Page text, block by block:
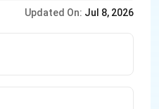
Updated On: Jul 8, 2026